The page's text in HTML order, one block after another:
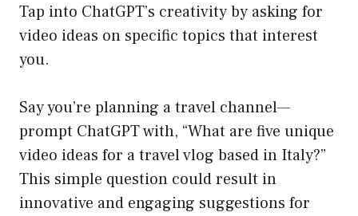
Tap into ChatGPT’s creativity by asking for
video ideas on specific topics that interest
you.
Say you’re planning a travel channel—
prompt ChatGPT with, “What are five unique
video ideas for a travel vlog based in Italy?”
This simple question could result in
innovative and engaging suggestions for